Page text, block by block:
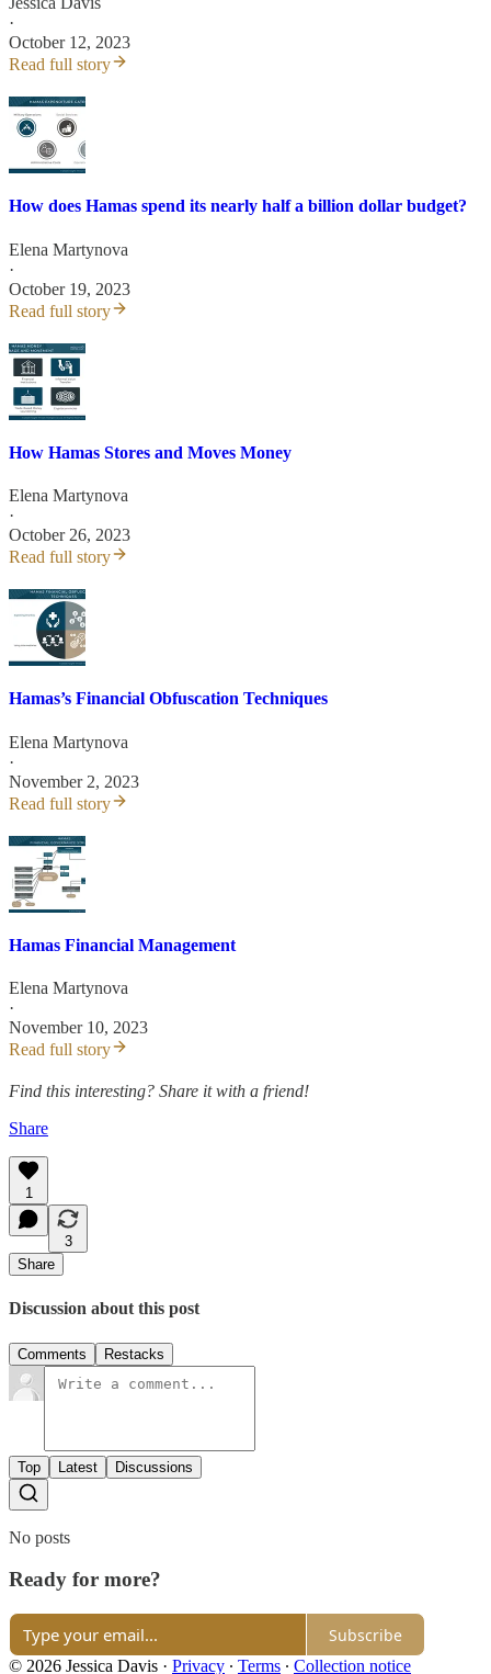
·
October 12, 2023
Read full story
How does Hamas spend its nearly half a billion dollar budget?
Elena Martynova
·
October 19, 2023
Read full story
How Hamas Stores and Moves Money
Elena Martynova
·
October 26, 2023
Read full story
Hamas’s Financial Obfuscation Techniques
Elena Martynova
·
November 2, 2023
Read full story
Hamas Financial Management
Elena Martynova
·
November 10, 2023
Read full story
Find this interesting? Share it with a friend!
Share
1
3
Share
Discussion about this post
Comments Restacks
Top Latest Discussions
No posts
Ready for more?
Subscribe
© 2026 Jessica Davis · Privacy ∙ Terms ∙ Collection notice